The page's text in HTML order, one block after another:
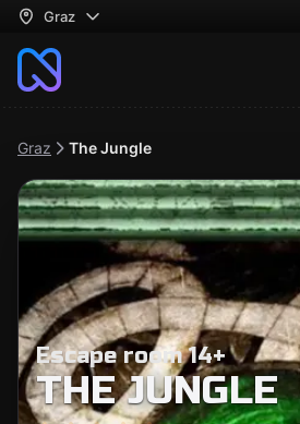
Graz
Graz The Jungle
Escape room 14+
THE JUNGLE